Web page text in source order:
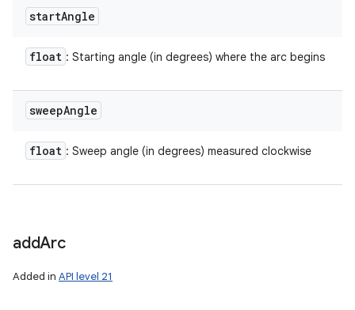
startAngle
float : Starting angle (in degrees) where the arc begins
sweepAngle
float : Sweep angle (in degrees) measured clockwise
addArc
Added in API level 21